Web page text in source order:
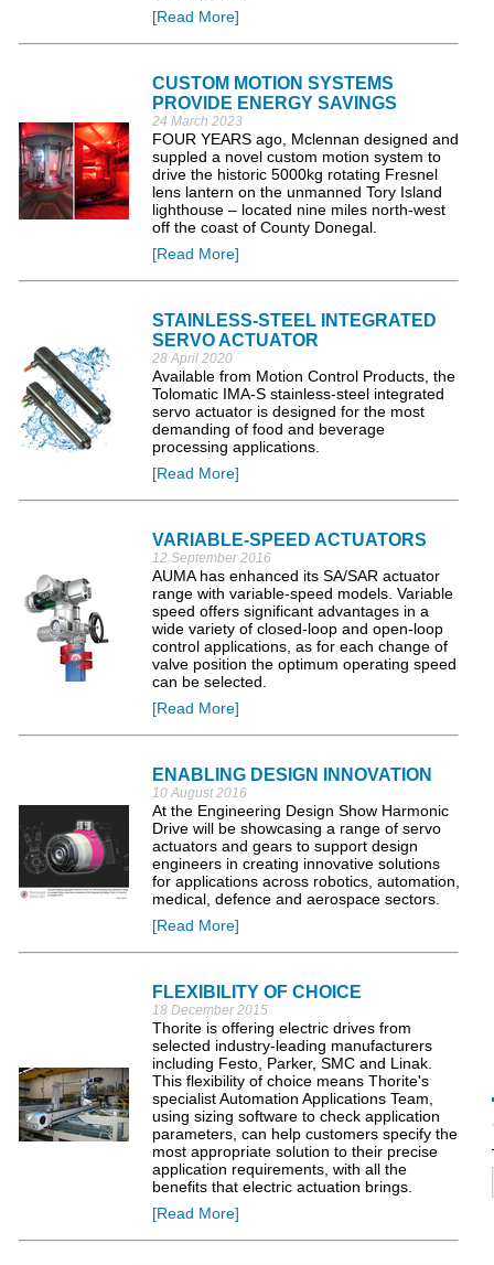
[Read More]
CUSTOM MOTION SYSTEMS
PROVIDE ENERGY SAVINGS
24 March 2023
FOUR YEARS ago, Mclennan designed and
suppled a novel custom motion system to
drive the historic 5000kg rotating Fresnel
lens lantern on the unmanned Tory Island
lighthouse – located nine miles north-west
off the coast of County Donegal.
[Read More]
STAINLESS-STEEL INTEGRATED
SERVO ACTUATOR
28 April 2020
Available from Motion Control Products, the
Tolomatic IMA-S stainless-steel integrated
servo actuator is designed for the most
demanding of food and beverage
processing applications.
[Read More]
VARIABLE-SPEED ACTUATORS
12 September 2016
AUMA has enhanced its SA/SAR actuator
range with variable-speed models. Variable
speed offers significant advantages in a
wide variety of closed-loop and open-loop
control applications, as for each change of
valve position the optimum operating speed
can be selected.
[Read More]
ENABLING DESIGN INNOVATION
10 August 2016
At the Engineering Design Show Harmonic
Drive will be showcasing a range of servo
actuators and gears to support design
engineers in creating innovative solutions
for applications across robotics, automation,
medical, defence and aerospace sectors.
[Read More]
FLEXIBILITY OF CHOICE
18 December 2015
Thorite is offering electric drives from
selected industry-leading manufacturers
including Festo, Parker, SMC and Linak.
This flexibility of choice means Thorite's
specialist Automation Applications Team,
using sizing software to check application
parameters, can help customers specify the
most appropriate solution to their precise
application requirements, with all the
benefits that electric actuation brings.
[Read More]